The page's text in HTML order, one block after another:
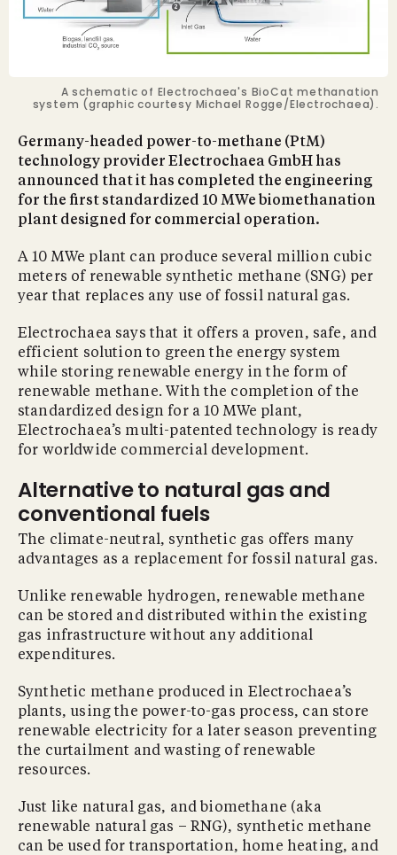
A schematic of Electrochaea's BioCat methanation
system (graphic courtesy Michael Rogge/Electrochaea).
Germany-headed power-to-methane (PtM)
technology provider Electrochaea GmbH has
announced that it has completed the engineering
for the first standardized 10 MWe biomethanation
plant designed for commercial operation.
A 10 MWe plant can produce several million cubic
meters of renewable synthetic methane (SNG) per
year that replaces any use of fossil natural gas.
Electrochaea says that it offers a proven, safe, and
efficient solution to green the energy system
while storing renewable energy in the form of
renewable methane. With the completion of the
standardized design for a 10 MWe plant,
Electrochaea’s multi-patented technology is ready
for worldwide commercial development.
Alternative to natural gas and
conventional fuels
The climate-neutral, synthetic gas offers many
advantages as a replacement for fossil natural gas.
Unlike renewable hydrogen, renewable methane
can be stored and distributed within the existing
gas infrastructure without any additional
expenditures.
Synthetic methane produced in Electrochaea’s
plants, using the power-to-gas process, can store
renewable electricity for a later season preventing
the curtailment and wasting of renewable
resources.
Just like natural gas, and biomethane (aka
renewable natural gas – RNG), synthetic methane
can be used for transportation, home heating, and